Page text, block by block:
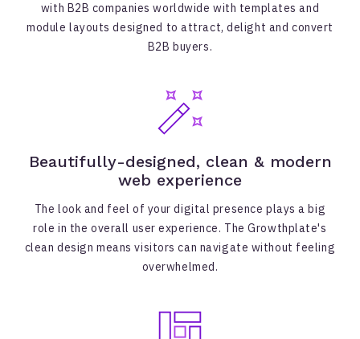
with B2B companies worldwide with templates and
module layouts designed to attract, delight and convert
B2B buyers.
Beautifully-designed, clean & modern
web experience
The look and feel of your digital presence plays a big
role in the overall user experience. The Growthplate's
clean design means visitors can navigate without feeling
overwhelmed.